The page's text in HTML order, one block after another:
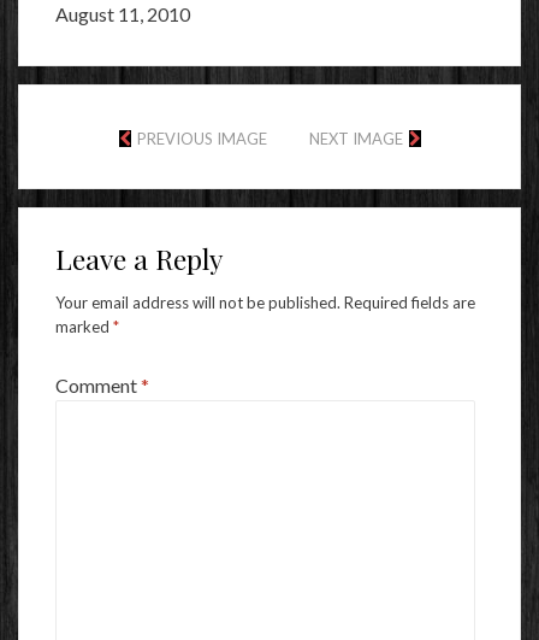
August 11, 2010
PREVIOUS IMAGE NEXT IMAGE
Leave a Reply
Your email address will not be published. Required fields are
marked *
Comment*